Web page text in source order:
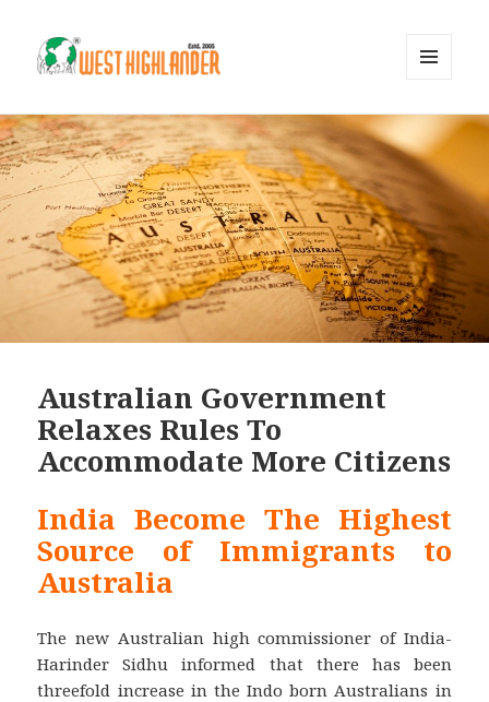
WIDGETS
Australian Government
Relaxes Rules To
Accommodate More Citizens
India Become The Highest
Source of Immigrants to
Australia
The new Australian high commissioner of India-
Harinder Sidhu informed that there has been
threefold increase in the Indo born Australians in